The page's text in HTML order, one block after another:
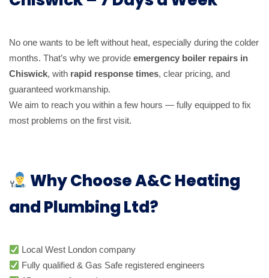
No one wants to be left without heat, especially during the colder
months. That’s why we provide emergency boiler repairs in
Chiswick, with rapid response times, clear pricing, and
guaranteed workmanship.
We aim to reach you within a few hours — fully equipped to fix
most problems on the first visit.
Why Choose A&C Heating
and Plumbing Ltd?
Local West London company
Fully qualified & Gas Safe registered engineers